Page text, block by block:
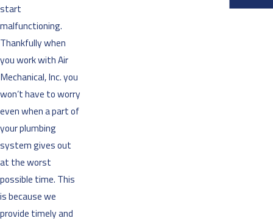
start
malfunctioning.
Thankfully when
you work with Air
Mechanical, Inc. you
won’t have to worry
even when a part of
your plumbing
system gives out
at the worst
possible time. This
is because we
provide timely and